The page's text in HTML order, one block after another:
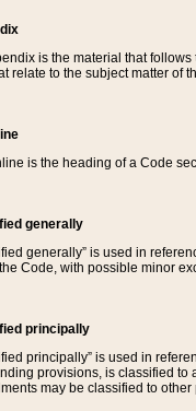
is the material that
relate to the subject matter of
is the heading of a Code
generally
generally” is used in
Code, with possible minor
principally
principally” is used in
provisions, is classified to
may be classified to other